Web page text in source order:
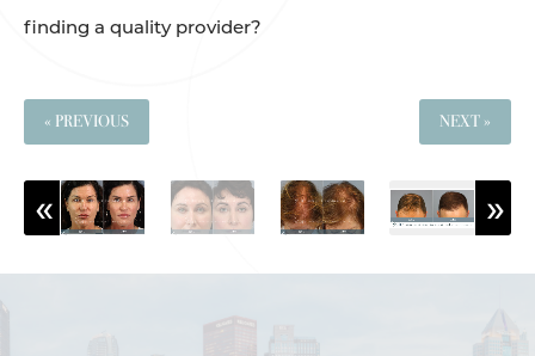
finding a quality provider?
« PREVIOUS NEXT »